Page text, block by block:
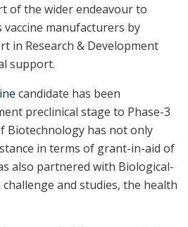
of the wider endeavour to
manufacturers by
in Research & Development
support.
candidate has been
preclinical stage to Phase-3
Biotechnology has not only
in terms of grant-in-aid of
also partnered with Biological-
and studies, the health